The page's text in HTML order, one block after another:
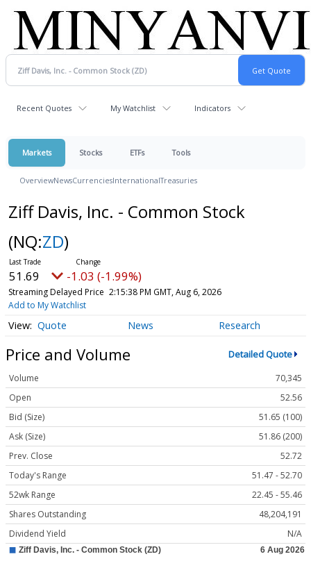
Recent Quotes My Watchlist Indicators
Markets Stocks ETFs Tools
OverviewNewsCurrenciesInternationalTreasuries
Ziff Davis, Inc. - Common Stock
(NQ:ZD)
51.69 -1.03 (-1.99%)
Streaming Delayed Price 2:15:38 PM GMT, Aug 6, 2026
Add to My Watchlist
Quote News Research
Price and Volume Detailed Quote
Volume
70,345
Open
52.56
Bid (Size)
51.65 (100)
Ask (Size)
51.86 (200)
Prev. Close
52.72
Today's Range
51.47 - 52.70
52wk Range
22.45 - 55.46
Shares Outstanding
48,204,191
Dividend Yield
N/A